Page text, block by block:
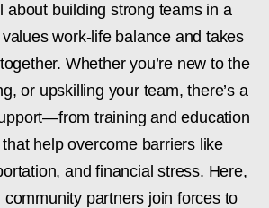
about building strong teams in a
work-life balance and takes
Whether you’re new to the
or upskilling your team, there’s a
training and education
help overcome barriers like
and financial stress. Here,
partners join forces to